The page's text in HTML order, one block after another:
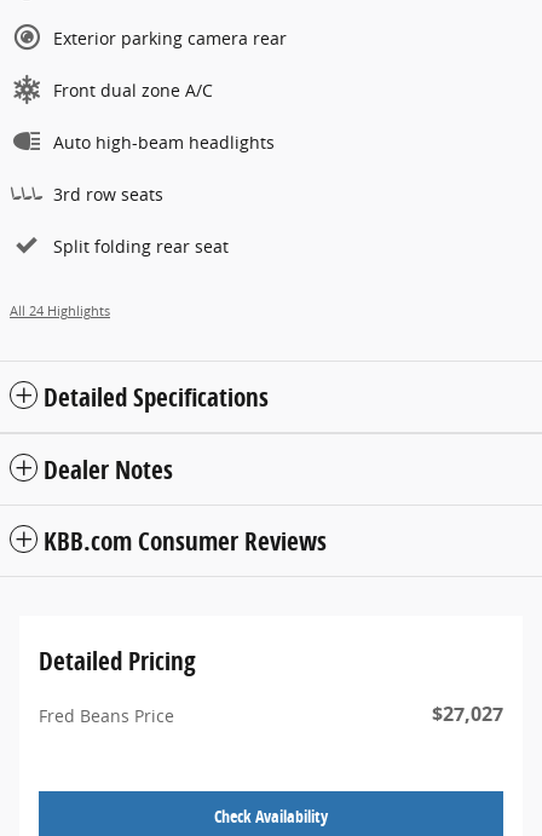
Exterior parking camera rear
Front dual zone A/C
Auto high-beam headlights
3rd row seats
Split folding rear seat
All 24 Highlights
Detailed Specifications
Dealer Notes
KBB.com Consumer Reviews
Detailed Pricing
Fred Beans Price $27,027
Check Availability